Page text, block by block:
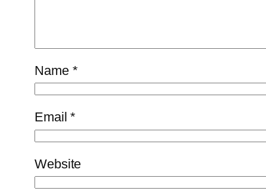
Name *
Email*
Website